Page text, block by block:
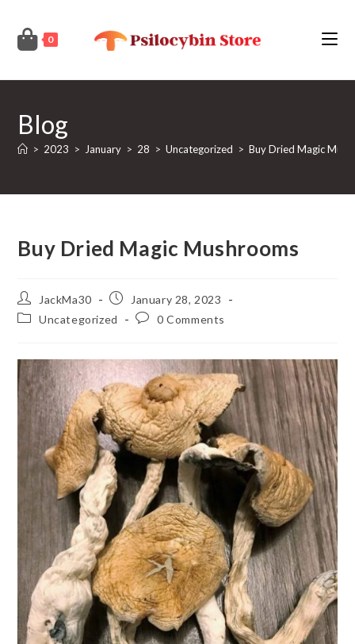
content
0
Blog
> 2023 > January > 28 > Uncategorized > Buy Dried Magic
Buy Dried Magic Mushrooms
Post
author:
JackMa30
Post
published:
January 28, 2023
PostUncategorized
Post0 Comments